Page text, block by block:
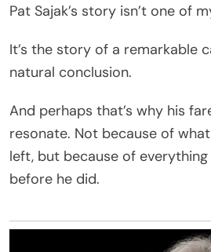
Pat Sajak’s story isn’t one of
It’s the story of a remarkable
natural conclusion.
And perhaps that’s why his
resonate. Not because of
left, but because of everything
before he did.